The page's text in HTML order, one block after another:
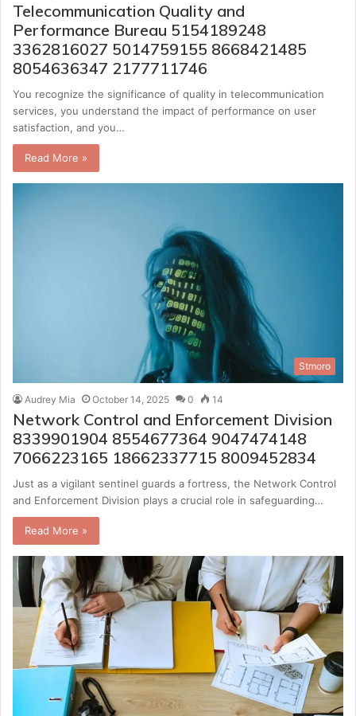
Telecommunication Quality and
Performance Bureau 5154189248
3362816027 5014759155 8668421485
8054636347 2177711746
You recognize the significance of quality in telecommunication
services, you understand the impact of performance on user
satisfaction, and you…
Read More »
Stmoro
Audrey Mia October 14, 2025 0 14
Network Control and Enforcement Division
8339901904 8554677364 9047474148
7066223165 18662337715 8009452834
Just as a vigilant sentinel guards a fortress, the Network Control
and Enforcement Division plays a crucial role in safeguarding…
Read More »